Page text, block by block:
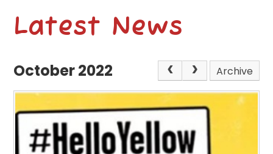
Latest News
October 2022 Archive